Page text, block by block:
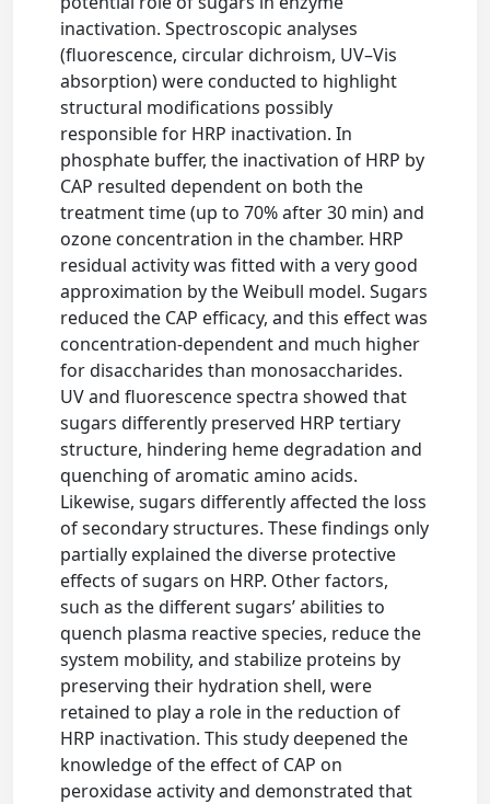
inactivation. Spectroscopic analyses
(fluorescence, circular dichroism, UV–Vis
absorption) were conducted to highlight
structural modifications possibly
responsible for HRP inactivation. In
phosphate buffer, the inactivation of HRP by
CAP resulted dependent on both the
treatment time (up to 70% after 30 min) and
ozone concentration in the chamber. HRP
residual activity was fitted with a very good
approximation by the Weibull model. Sugars
reduced the CAP efficacy, and this effect was
concentration-dependent and much higher
for disaccharides than monosaccharides.
UV and fluorescence spectra showed that
sugars differently preserved HRP tertiary
structure, hindering heme degradation and
quenching of aromatic amino acids.
Likewise, sugars differently affected the loss
of secondary structures. These findings only
partially explained the diverse protective
effects of sugars on HRP. Other factors,
such as the different sugars’ abilities to
quench plasma reactive species, reduce the
system mobility, and stabilize proteins by
preserving their hydration shell, were
retained to play a role in the reduction of
HRP inactivation. This study deepened the
knowledge of the effect of CAP on
peroxidase activity and demonstrated that